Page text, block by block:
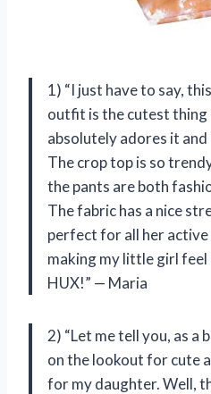
1) “I just have to say,
outfit is the cutest
absolutely adores it
The crop top is so
the pants are both
The fabric has a nice
perfect for all her
making my little girl feel
HUX!” — Maria
2) “Let me tell you, as a
on the lookout for cute
for my daughter. Well,